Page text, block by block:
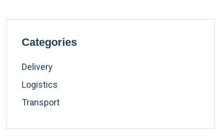
Categories
Delivery
Logistics
Transport